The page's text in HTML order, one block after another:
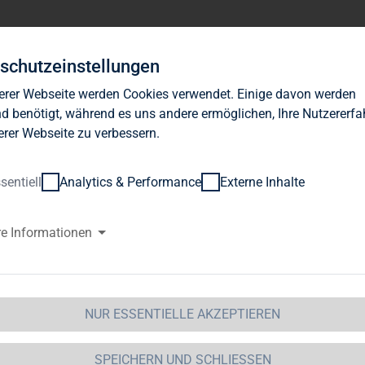
Investor Relations
Immobilien AG: TAG
residential complex in
Immobilien AG / Key word(s): Capital Increase25.10.2011
* Purchase price totals EUR 23.75 million*
contribution in kind of859,339 new shares at EUR
Webseite werden Cookies verwendet. Einige davon werden
benötigt, während es uns andere ermöglichen, Ihre
Webseite zu verbessern.
Analytics & Performance Externe Inhalte
Informationen
NUR ESSENTIELLE AKZEPTIEREN
SPEICHERN UND SCHLIESSEN